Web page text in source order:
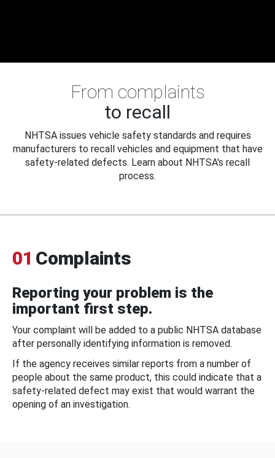
From complaints
to recall
NHTSA issues vehicle safety standards and requires
manufacturers to recall vehicles and equipment that have
safety-related defects. Learn about NHTSA's recall
process.
01 Complaints
Reporting your problem is the
important first step.
Your complaint will be added to a public NHTSA database
after personally identifying information is removed.
If the agency receives similar reports from a number of
people about the same product, this could indicate that a
safety-related defect may exist that would warrant the
opening of an investigation.